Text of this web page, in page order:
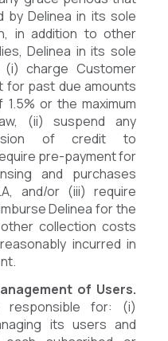
by Delinea in its sole
in addition to other
Delinea in its sole
(i) charge Customer
for past due amounts
or the maximum
(ii) suspend any
of credit to
pre-payment for
and purchases
and/or (iii) require
Delinea for the
collection costs
incurred in
of Users.
responsible for: (i)
its users and